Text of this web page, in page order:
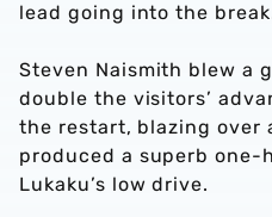
lead going into the
Steven Naismith blew a
double the visitors’
the restart, blazing over
produced a superb one-
Lukaku’s low drive.